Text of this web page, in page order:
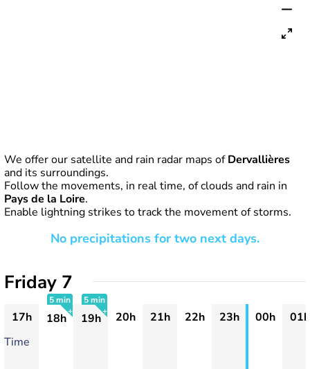
We offer our satellite and rain radar maps ofDervallières
and its surroundings.
Follow the movements, in real time, of clouds and rain in
Pays de la Loire.
Enable lightning strikes to track the movement of storms.
No precipitations for two next days.
Friday 7
17h
5 min
18h
5 min
19h 20h 21h 22h 23h 00h
01h
Time